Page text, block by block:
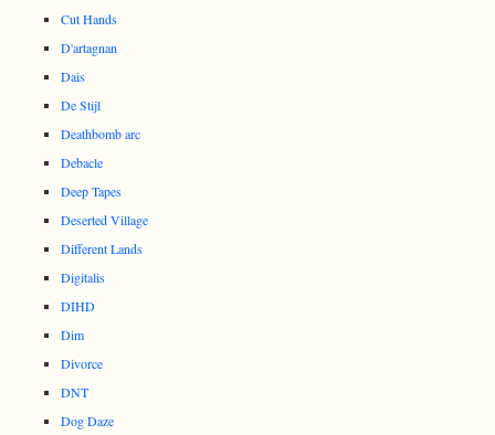
Cut Hands
D'artagnan
Dais
De Stijl
Deathbomb arc
Debacle
Deep Tapes
Deserted Village
Different Lands
Digitalis
DIHD
Dim
Divorce
DNT
Dog Daze